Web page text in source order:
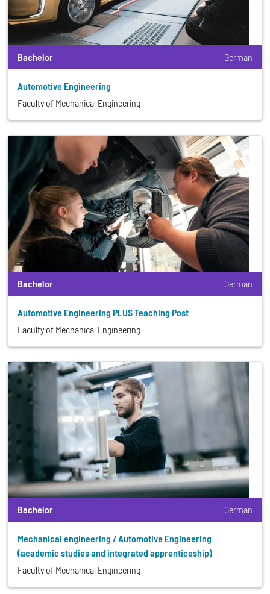
Bachelor German
Automotive Engineering
Faculty of Mechanical Engineering
Bachelor German
Automotive Engineering PLUS Teaching Post
Faculty of Mechanical Engineering
Bachelor German
Mechanical engineering / Automotive Engineering
(academic studies and integrated apprenticeship)
Faculty of Mechanical Engineering